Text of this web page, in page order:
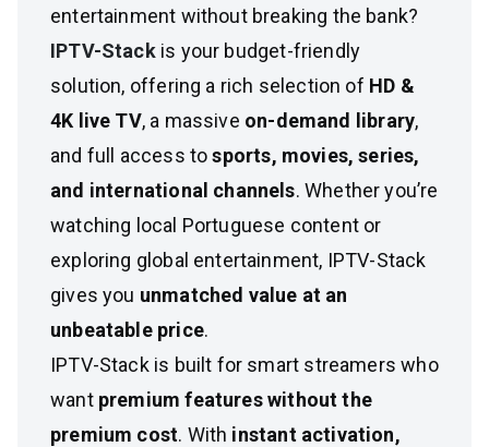
entertainment without breaking the bank?
IPTV-Stackis your budget-friendly
solution, offering a rich selection of HD &
4K live TV, a massive on-demand library,
and full access tosports, movies, series,
and international channels. Whether you’re
watching local Portuguese content or
exploring global entertainment, IPTV-Stack
gives you unmatched value at an
unbeatable price.
IPTV-Stack is built for smart streamers who
want premium features without the
premium cost. With instant activation,